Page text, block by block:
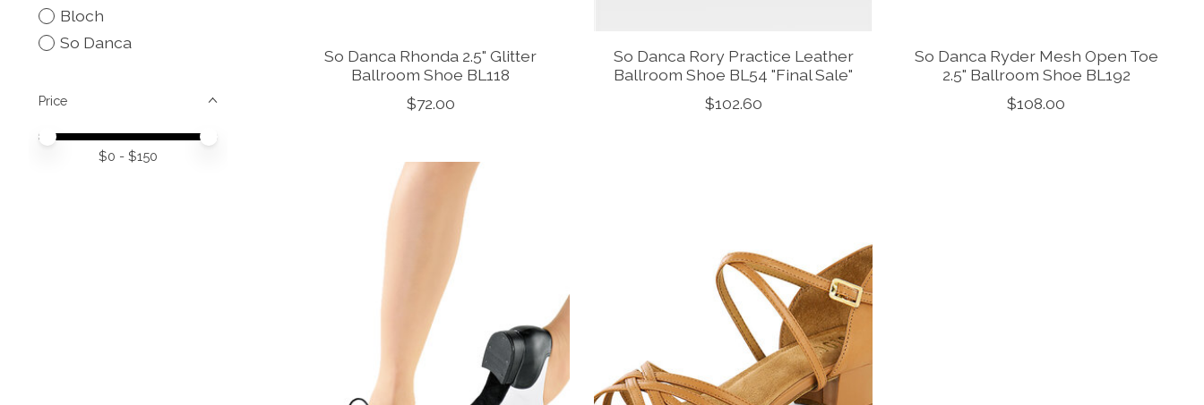
Bloch
So Danca
Price
Price minimum value
Price maximum value
$0 - $150
So Danca Rhonda 2.5" Glitter
Ballroom Shoe BL118
$72.00
So Danca Rory Practice Leather
Ballroom Shoe BL54 "Final Sale"
$102.60
So Danca Ryder Mesh Open Toe
2.5" Ballroom Shoe BL192
$108.00